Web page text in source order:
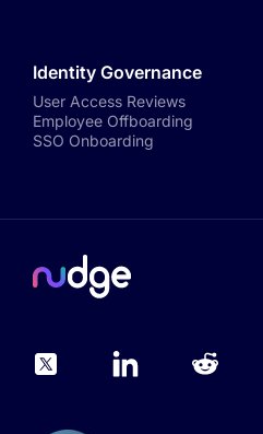
Identity Governance
User Access Reviews
Employee Offboarding
SSO Onboarding